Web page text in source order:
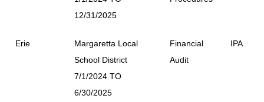
12/31/2025
Erie
Margaretta Local
School District
7/1/2024 TO
6/30/2025
Financial
Audit
IPA